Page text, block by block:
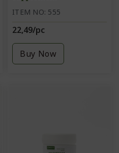
ITEM NO: 555
22,49/pc
Buy Now